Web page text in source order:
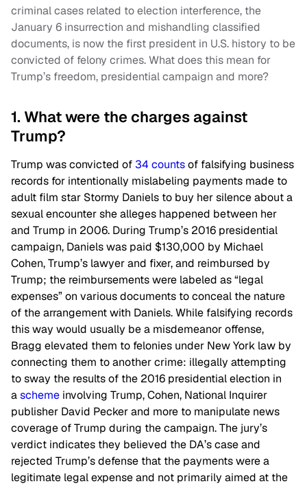
criminal cases related to election interference, the
January 6 insurrection and mishandling classified
documents, is now the first president in U.S. history to be
convicted of felony crimes. What does this mean for
Trump’s freedom, presidential campaign and more?
1. What were the charges against
Trump?
Trump was convicted of 34 countsof falsifying business
records for intentionally mislabeling payments made to
adult film star Stormy Daniels to buy her silence about a
sexual encounter she alleges happened between her
and Trump in 2006. During Trump’s 2016 presidential
campaign, Daniels was paid $130,000 by Michael
Cohen, Trump’s lawyer and fixer, and reimbursed by
Trump; the reimbursements were labeled as “legal
expenses” on various documents to conceal the nature
of the arrangement with Daniels. While falsifying records
this way would usually be a misdemeanor offense,
Bragg elevated them to felonies under New York law by
connecting them to another crime: illegally attempting
to sway the results of the 2016 presidential election in
ascheme involving Trump, Cohen, National Inquirer
publisher David Pecker and more to manipulate news
coverage of Trump during the campaign. The jury’s
verdict indicates they believed the DA’s case and
rejected Trump’s defense that the payments were a
legitimate legal expense and not primarily aimed at the